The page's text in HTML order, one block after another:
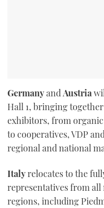
GermanyandAustria
Hall 1, bringing
exhibitors, from
to cooperatives, VDP
regional and national
Italyrelocates to the
representatives from
regions, including